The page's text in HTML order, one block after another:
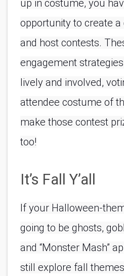
up in costume, you
opportunity to create
and host contests.
engagement
lively and involved,
attendee costume of
make those contest
too!
It’s Fall Y’all
If your Halloween-
going to be ghosts,
and “Monster Mash”
still explore fall